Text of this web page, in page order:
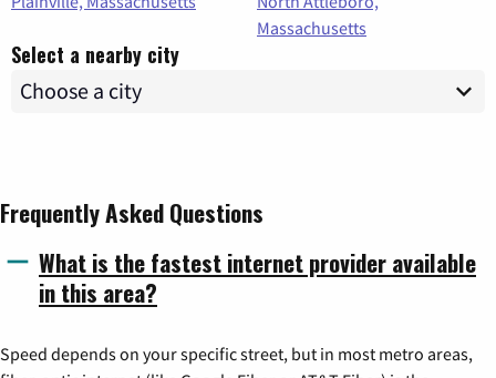
Massachusetts
Select a nearby city
Frequently Asked Questions
What is the fastest internet provider available
in this area?
Speed depends on your specific street, but in most metro areas,